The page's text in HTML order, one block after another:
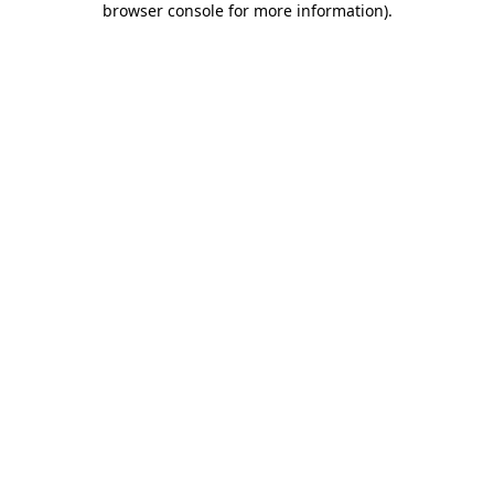
browser console for more information).